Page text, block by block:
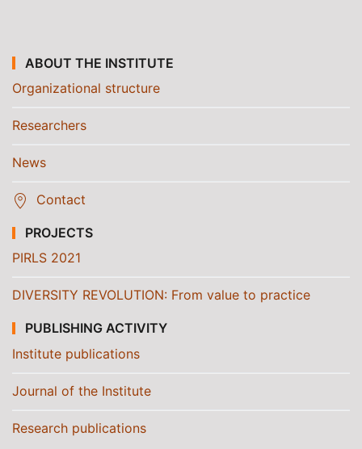
ABOUT THE INSTITUTE
Organizational structure
Researchers
News
Contact
PROJECTS
PIRLS 2021
DIVERSITY REVOLUTION: From value to practice
PUBLISHING ACTIVITY
Institute publications
Journal of the Institute
Research publications